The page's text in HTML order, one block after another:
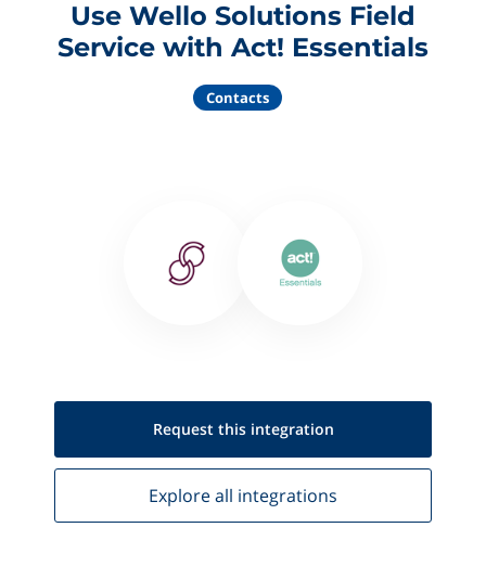
Use Wello Solutions Field
Service with Act! Essentials
Contacts
Request this integration
Explore all integrations